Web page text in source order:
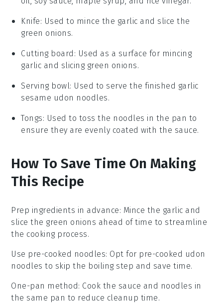
Knife: Used to mince the garlic and slice the
green onions.
Cutting board : Used as a surface for mincing
garlic and slicing green onions.
Serving bowl: Used to serve the finished garlic
sesame udon noodles.
Tongs: Used to toss the noodles in the pan to
ensure they are evenly coated with the sauce.
How To Save Time On Making
This Recipe
Prep ingredients in advance: Mince the garlic and
slice the green onions ahead of time to streamline
the cooking process.
Use pre-cooked noodles: Opt for pre-cooked udon
noodles to skip the boiling step and save time.
One-pan method: Cook the sauce and noodles in
the same pan to reduce cleanup time.